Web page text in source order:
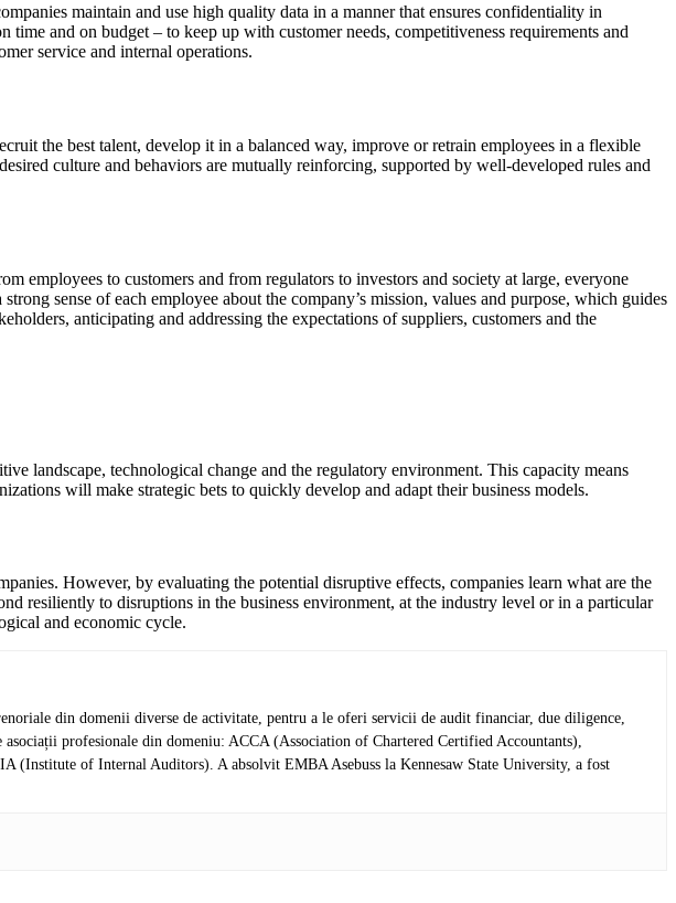
maintain and use high quality data in a manner that ensures confidentiality in
and on budget – to keep up with customer needs, competitiveness requirements and
service and internal operations.
the best talent, develop it in a balanced way, improve or retrain employees in a flexible
culture and behaviors are mutually reinforcing, supported by well-developed rules and
employees to customers and from regulators to investors and society at large, everyone
sense of each employee about the company’s mission, values ​​and purpose, which guides
anticipating and addressing the expectations of suppliers, customers and the
landscape, technological change and the regulatory environment. This capacity means
will make strategic bets to quickly develop and adapt their business models.
However, by evaluating the potential disruptive effects, companies learn what are the
resiliently to disruptions in the business environment, at the industry level or in a particular
and economic cycle.
din domenii diverse de activitate, pentru a le oferi servicii de audit financiar, due diligence,
profesionale din domeniu: ACCA (Association of Chartered Certified Accountants),
of Internal Auditors). A absolvit EMBA Asebuss la Kennesaw State University, a fost